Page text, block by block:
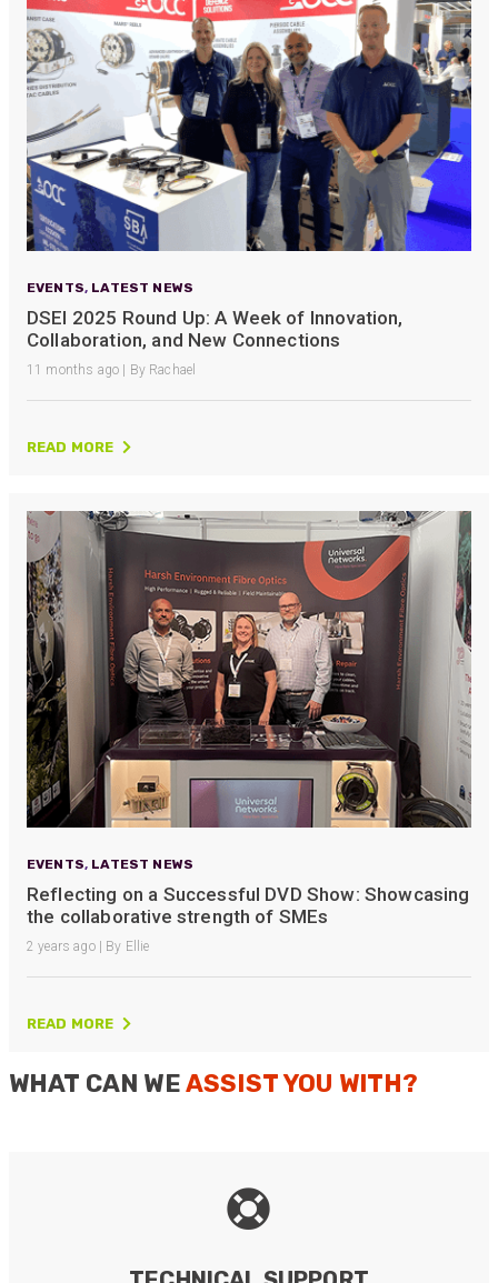
EVENTS, LATEST NEWS
DSEI 2025 Round Up: A Week of Innovation,
Collaboration, and New Connections
11 months ago | By Rachael
READ MORE
EVENTS, LATEST NEWS
Reflecting on a Successful DVD Show: Showcasing
the collaborative strength of SMEs
2 years ago | By Ellie
READ MORE
WHAT CAN WEASSIST YOU WITH?